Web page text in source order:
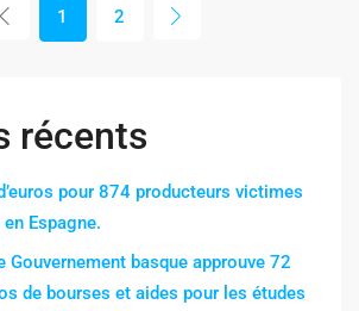
1 2
récents
pour 874 producteurs victimes
Espagne.
Gouvernement basque approuve 72
de bourses et aides pour les études